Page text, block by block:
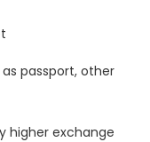
passport, other
higher exchange